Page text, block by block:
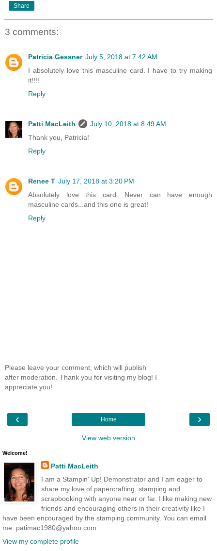
Share
3 comments:
Patricia Gessner July 5, 2018 at 7:42 AM
I absolutely love this masculine card. I have to try making
it!!!!
Reply
Patti MacLeith
July 10, 2018 at 8:49 AM
Thank you, Patricia!
Reply
Renee T July 17, 2018 at 3:20 PM
Absolutely love this card. Never can have enough
masculine cards...and this one is great!
Reply
Please leave your comment, which will publish
after moderation. Thank you for visiting my blog! I
appreciate you!
‹ ›
Home
View web version
Welcome!
Patti MacLeith
I am a Stampin' Up! Demonstrator and I am eager to
share my love of papercrafting, stamping and
scrapbooking with anyone near or far. I like making new
friends and encouraging others in their creativity like I
have been encouraged by the stamping community. You can email
me: patimac1980@yahoo.com
View my complete profile